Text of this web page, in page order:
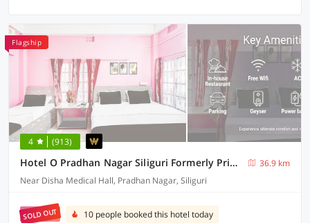
Flagship
4 (913)
Hotel O Pradhan Nagar Siliguri Formerly Prince Guest House
36.9 km
Near Disha Medical Hall, Pradhan Nagar, Siliguri
SOLD OUT 10 people booked this hotel today